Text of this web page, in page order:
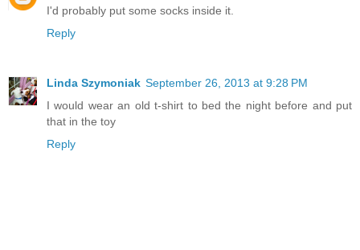
I'd probably put some socks inside it.
Reply
Linda Szymoniak September 26, 2013 at 9:28 PM
I would wear an old t-shirt to bed the night before and put
that in the toy
Reply